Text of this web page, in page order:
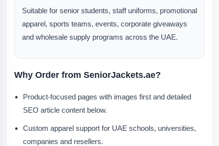
Suitable for senior students, staff uniforms, promotional
apparel, sports teams, events, corporate giveaways
and wholesale supply programs across the UAE.
Why Order from SeniorJackets.ae?
Product-focused pages with images first and detailed
SEO article content below.
Custom apparel support for UAE schools, universities,
companies and resellers.